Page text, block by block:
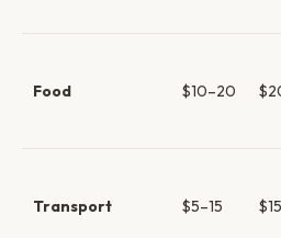
Food $10–20
Transport $5–15